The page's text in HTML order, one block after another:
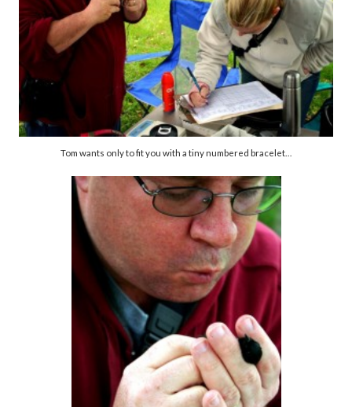
Tom wants only to fit you with a tiny numbered bracelet…